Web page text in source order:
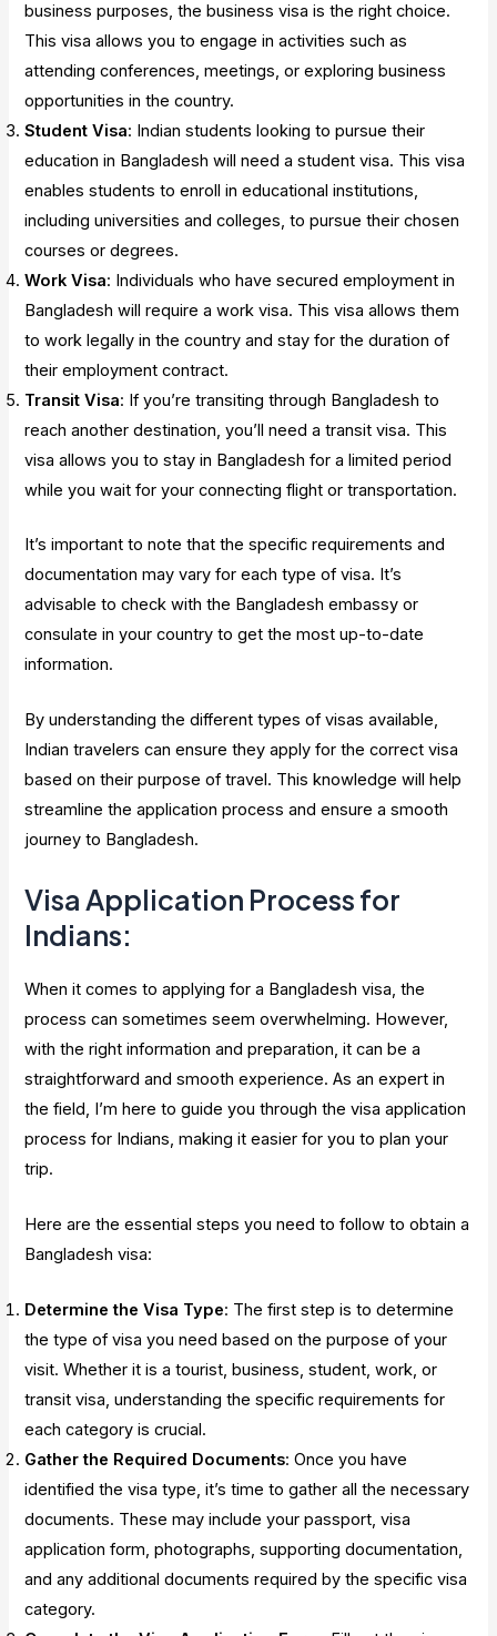
business purposes, the business visa is the right choice.
This visa allows you to engage in activities such as
attending conferences, meetings, or exploring business
opportunities in the country.
Student Visa: Indian students looking to pursue their
education in Bangladesh will need a student visa. This visa
enables students to enroll in educational institutions,
including universities and colleges, to pursue their chosen
courses or degrees.
Work Visa: Individuals who have secured employment in
Bangladesh will require a work visa. This visa allows them
to work legally in the country and stay for the duration of
their employment contract.
Transit Visa: If you’re transiting through Bangladesh to
reach another destination, you’ll need a transit visa. This
visa allows you to stay in Bangladesh for a limited period
while you wait for your connecting flight or transportation.
It’s important to note that the specific requirements and
documentation may vary for each type of visa. It’s
advisable to check with the Bangladesh embassy or
consulate in your country to get the most up-to-date
information.
By understanding the different types of visas available,
Indian travelers can ensure they apply for the correct visa
based on their purpose of travel. This knowledge will help
streamline the application process and ensure a smooth
journey to Bangladesh.
Visa Application Process for
Indians:
When it comes to applying for a Bangladesh visa, the
process can sometimes seem overwhelming. However,
with the right information and preparation, it can be a
straightforward and smooth experience. As an expert in
the field, I’m here to guide you through the visa application
process for Indians, making it easier for you to plan your
trip.
Here are the essential steps you need to follow to obtain a
Bangladesh visa:
Determine the Visa Type: The first step is to determine
the type of visa you need based on the purpose of your
visit. Whether it is a tourist, business, student, work, or
transit visa, understanding the specific requirements for
each category is crucial.
Gather the Required Documents: Once you have
identified the visa type, it’s time to gather all the necessary
documents. These may include your passport, visa
application form, photographs, supporting documentation,
and any additional documents required by the specific visa
category.